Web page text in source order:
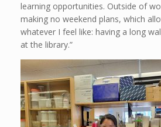
learning opportunities. Outside of
making no weekend plans, which
whatever I feel like: having a long
at the library.”